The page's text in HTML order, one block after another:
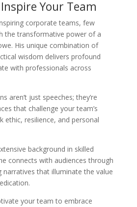
Your Team
corporate teams, few
the transformative power of a
His unique combination of
wisdom delivers profound
with professionals across
aren’t just speeches; they’re
that challenge your team’s
ethic, resilience, and personal
background in skilled
connects with audiences through
narratives that illuminate the value
your team to embrace